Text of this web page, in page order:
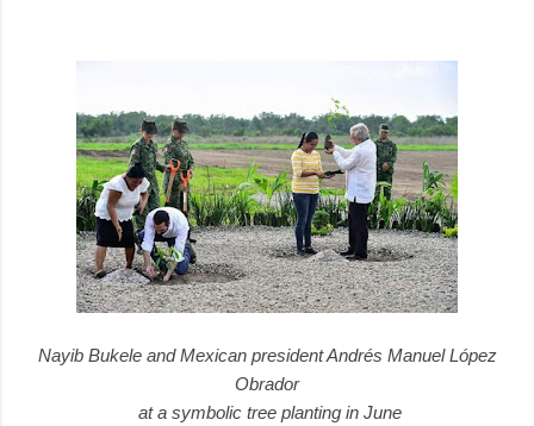
Nayib Bukele and Mexican president Andrés Manuel López
Obrador
at a symbolic tree planting in June